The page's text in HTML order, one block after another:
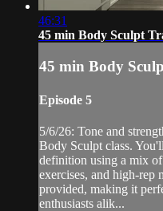
46:31
45 min Body Sculpt
45 min Body
Episode 5
5/6/26: Tone and
Body Sculpt class.
definition using a mix
exercises, and high-rep
provided, making it
enthusiasts alik...